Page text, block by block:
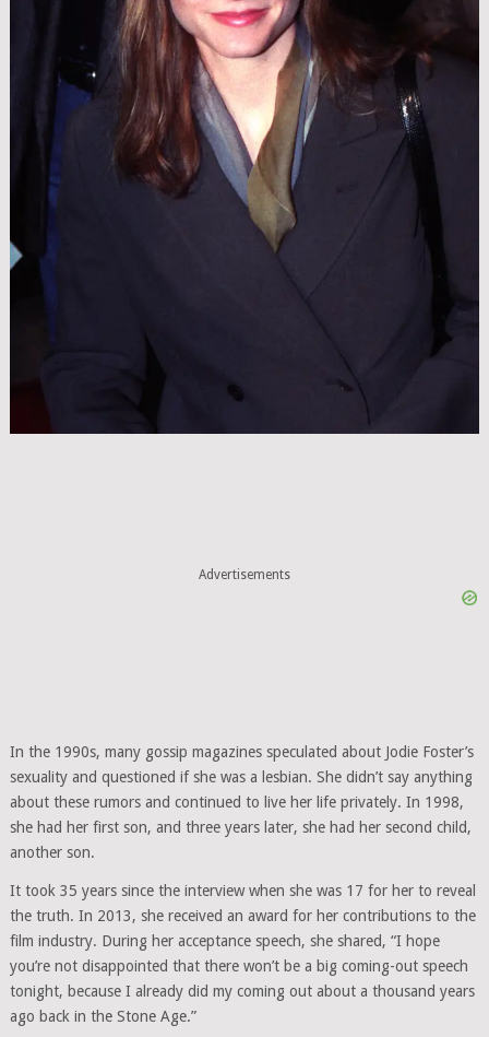
Advertisements
In the 1990s, many gossip magazines speculated about Jodie Foster’s
sexuality and questioned if she was a lesbian. She didn’t say anything
about these rumors and continued to live her life privately. In 1998,
she had her first son, and three years later, she had her second child,
another son.
It took 35 years since the interview when she was 17 for her to reveal
the truth. In 2013, she received an award for her contributions to the
film industry. During her acceptance speech, she shared, “I hope
you’re not disappointed that there won’t be a big coming-out speech
tonight, because I already did my coming out about a thousand years
ago back in the Stone Age.”